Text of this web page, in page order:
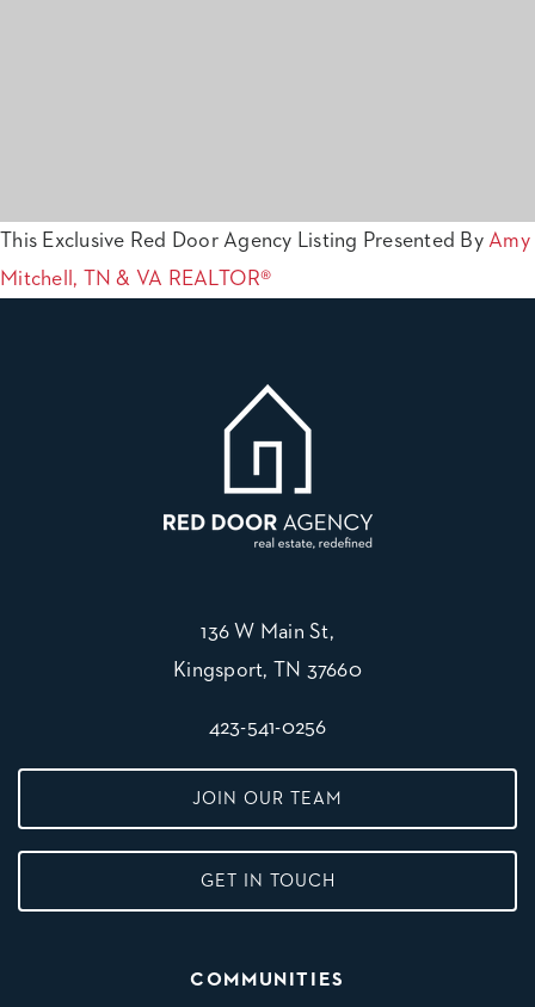
This Exclusive Red Door Agency Listing Presented By Amy
Mitchell, TN & VA REALTOR®
136 W Main St,
Kingsport, TN 37660
423-541-0256
JOIN OUR TEAM
GET IN TOUCH
COMMUNITIES